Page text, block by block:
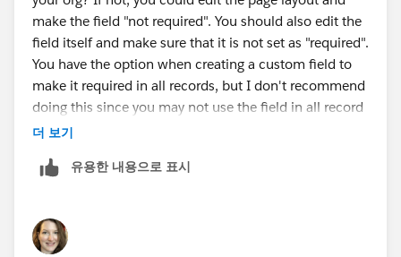
make the field "not required". You should also edit the
field itself and make sure that it is not set as "required".
You have the option when creating a custom field to
make it required in all records, but I don't recommend
doing this since you may not use the field in all record
types. Usually best practice is to make the field
더 보기
유용한 내용으로 표시